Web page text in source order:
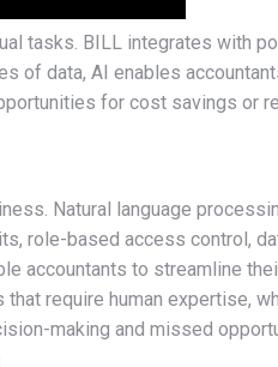
tasks. BILL integrates with
of data, AI enables
for cost savings or
Natural language
role-based access control,
accountants to streamline
require human expertise,
making and missed